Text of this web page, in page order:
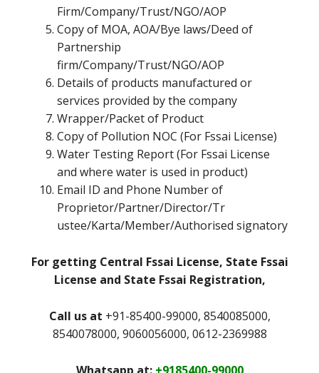
Firm/Company/Trust/NGO/AOP
Copy of MOA, AOA/Bye laws/Deed of
Partnership
firm/Company/Trust/NGO/AOP
Details of products manufactured or
services provided by the company
Wrapper/Packet of Product
Copy of Pollution NOC (For Fssai License)
Water Testing Report (For Fssai License
and where water is used in product)
Email ID and Phone Number of
Proprietor/Partner/Director/Tr
ustee/Karta/Member/Authorised signatory
For getting Central Fssai License, State Fssai
License and State Fssai Registration,
Call us at +91-85400-99000, 8540085000,
8540078000, 9060056000, 0612-2369988